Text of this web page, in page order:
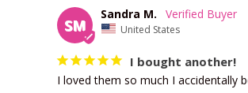
SM
Sandra M.
United States
I bought another!
I loved them so much I accidentally